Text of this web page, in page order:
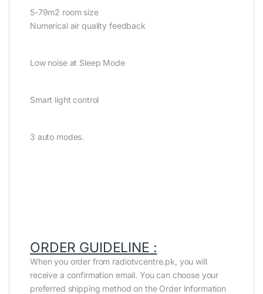
5-79m2 room size
Numerical air quality feedback
Low noise at Sleep Mode
Smart light control
3 auto modes.
ORDER GUIDELINE :
When you order from radiotvcentre.pk, you will
receive a confirmation email. You can choose your
preferred shipping method on the Order Information